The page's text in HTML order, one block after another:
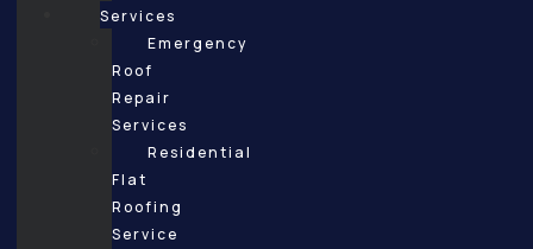
Services
Emergency
Roof
Repair
Services
Residential
Flat
Roofing
Service